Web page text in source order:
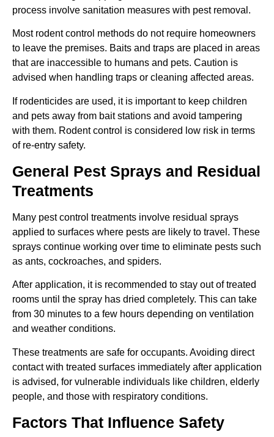
process involve sanitation measures with pest removal.
Most rodent control methods do not require homeowners
to leave the premises. Baits and traps are placed in areas
that are inaccessible to humans and pets. Caution is
advised when handling traps or cleaning affected areas.
If rodenticides are used, it is important to keep children
and pets away from bait stations and avoid tampering
with them. Rodent control is considered low risk in terms
of re-entry safety.
General Pest Sprays and Residual
Treatments
Many pest control treatments involve residual sprays
applied to surfaces where pests are likely to travel. These
sprays continue working over time to eliminate pests such
as ants, cockroaches, and spiders.
After application, it is recommended to stay out of treated
rooms until the spray has dried completely. This can take
from 30 minutes to a few hours depending on ventilation
and weather conditions.
These treatments are safe for occupants. Avoiding direct
contact with treated surfaces immediately after application
is advised, for vulnerable individuals like children, elderly
people, and those with respiratory conditions.
Factors That Influence Safety